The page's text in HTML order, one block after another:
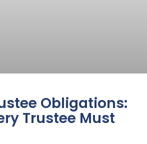
Obligations:
Trustee Must